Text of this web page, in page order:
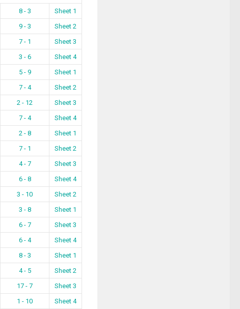
8 - 3
Sheet 1
9 - 3
Sheet 2
7 - 1
Sheet 3
3 - 6
Sheet 4
5 - 9
Sheet 1
7 - 4
Sheet 2
2 - 12
Sheet 3
7 - 4
Sheet 4
2 - 8
Sheet 1
7 - 1
Sheet 2
4 - 7
Sheet 3
6 - 8
Sheet 4
3 - 10
Sheet 2
3 - 8
Sheet 1
6 - 7
Sheet 3
6 - 4
Sheet 4
8 - 3
Sheet 1
4 - 5
Sheet 2
17 - 7
Sheet 3
1 - 10 Sheet 4